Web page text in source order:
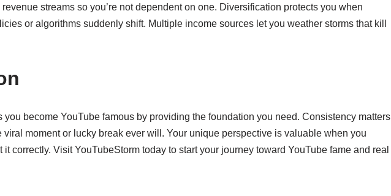
streams so you’re not dependent on one. Diversification protects you when
or algorithms suddenly shift. Multiple income sources let you weather storms that kill
you become YouTube famous by providing the foundation you need. Consistency matters
viral moment or lucky break ever will. Your unique perspective is valuable when you
it correctly. Visit YouTubeStorm today to start your journey toward YouTube fame and real